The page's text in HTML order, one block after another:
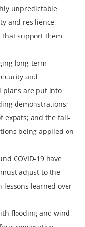
unpredictable
and resilience,
that support them
long-term
and
plans are put into
demonstrations;
expats; and the fall-
being applied on
COVID-19 have
adjust to the
lessons learned over
flooding and wind